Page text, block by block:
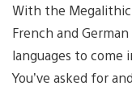
With the Megalithic
French and
languages to come
You’ve asked for